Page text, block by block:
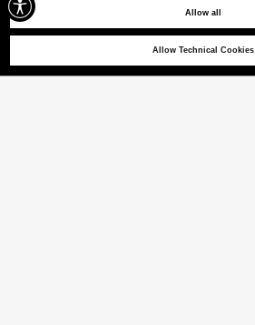
Allow all
Allow Technical Cookies